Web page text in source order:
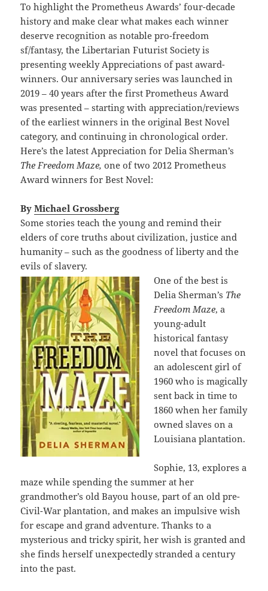
To highlight the Prometheus Awards’ four-decade
history and make clear what makes each winner
deserve recognition as notable pro-freedom
sf/fantasy, the Libertarian Futurist Society is
presenting weekly Appreciations of past award-
winners. Our anniversary series was launched in
2019 – 40 years after the first Prometheus Award
was presented – starting with appreciation/reviews
of the earliest winners in the original Best Novel
category, and continuing in chronological order.
Here’s the latest Appreciation for Delia Sherman’s
The Freedom Maze,one of two 2012 Prometheus
Award winners for Best Novel:
ByMichael Grossberg
Some stories teach the young and remind their
elders of core truths about civilization, justice and
humanity – such as the goodness of liberty and the
evils of slavery.
One of the best is
Delia Sherman’s The
Freedom Maze, a
young-adult
historical fantasy
novel that focuses on
an adolescent girl of
1960 who is magically
sent back in time to
1860 when her family
owned slaves on a
Louisiana plantation.
Sophie, 13, explores a
maze while spending the summer at her
grandmother’s old Bayou house, part of an old pre-
Civil-War plantation, and makes an impulsive wish
for escape and grand adventure. Thanks to a
mysterious and tricky spirit, her wish is granted and
she finds herself unexpectedly stranded a century
into the past.